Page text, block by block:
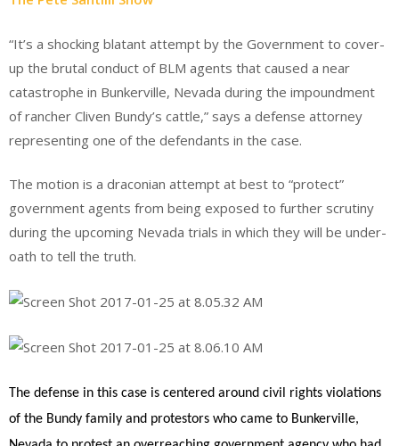
“It’s a shocking blatant attempt by the Government to cover-
up the brutal conduct of BLM agents that caused a near
catastrophe in Bunkerville, Nevada during the impoundment
of rancher Cliven Bundy’s cattle,” says a defense attorney
representing one of the defendants in the case.
The motion is a draconian attempt at best to “protect”
government agents from being exposed to further scrutiny
during the upcoming Nevada trials in which they will be under-
oath to tell the truth.
The defense in this case is centered around civil rights violations
of the Bundy family and protestors who came to Bunkerville,